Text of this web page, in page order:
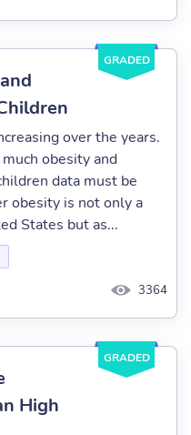
GRADED
over the years.
obesity and
data must be
obesity is not only a
States but as...
3364
GRADED
High